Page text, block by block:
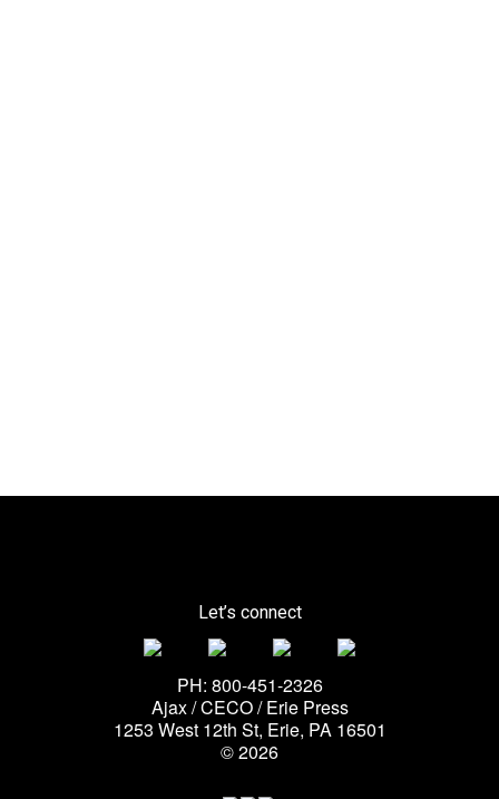
Let’s connect
PH: 800-451-2326
Ajax / CECO / Erie Press
1253 West 12th St, Erie, PA 16501
© 2026